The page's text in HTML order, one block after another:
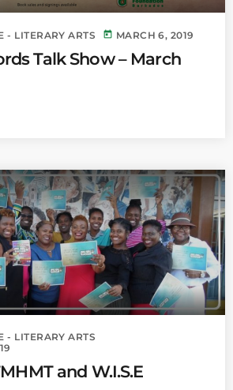
- LITERARY ARTS today MARCH 6, 2019
Talk Show – March
- LITERARY ARTS
and W.I.S.E